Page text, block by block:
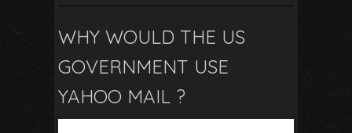
e
b
o
o
k
ai
l
at
s
A
p
p
d
di
t
ar
e
WHY WOULD THE US
GOVERNMENT USE
YAHOO MAIL ?